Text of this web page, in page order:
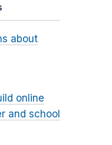
about
online
and school